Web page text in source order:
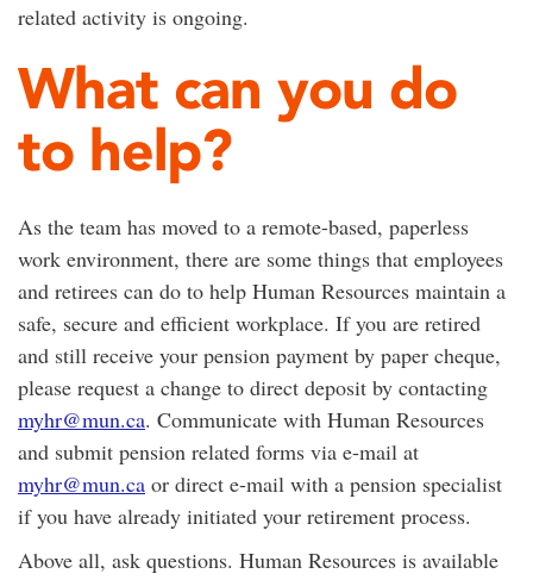
related activity is ongoing.
What can you do
to help?
As the team has moved to a remote-based, paperless
work environment, there are some things that employees
and retirees can do to help Human Resources maintain a
safe, secure and efficient workplace. If you are retired
and still receive your pension payment by paper cheque,
please request a change to direct deposit by contacting
myhr@mun.ca. Communicate with Human Resources
and submit pension related forms via e-mail at
myhr@mun.ca or direct e-mail with a pension specialist
if you have already initiated your retirement process.
Above all, ask questions. Human Resources is available